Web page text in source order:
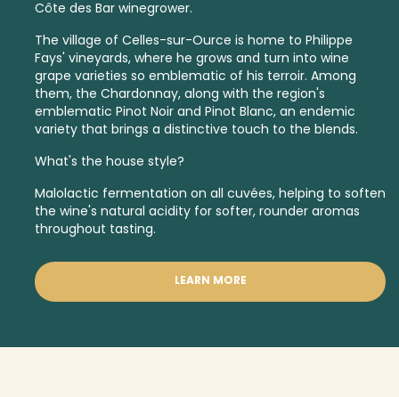
Côte des Bar winegrower.
The village of Celles-sur-Ource is home to Philippe
Fays' vineyards, where he grows and turn into wine
grape varieties so emblematic of his terroir. Among
them, the Chardonnay, along with the region's
emblematic Pinot Noir and Pinot Blanc, an endemic
variety that brings a distinctive touch to the blends.
What's the house style?
Malolactic fermentation on all cuvées, helping to soften
the wine's natural acidity for softer, rounder aromas
throughout tasting.
LEARN MORE